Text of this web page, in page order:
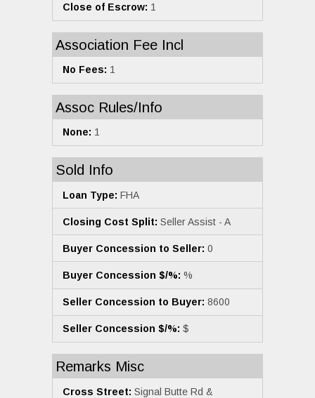
Close of Escrow: 1
Association Fee Incl
No Fees: 1
Assoc Rules/Info
None: 1
Sold Info
Loan Type: FHA
Closing Cost Split: Seller Assist - A
Buyer Concession to Seller: 0
Buyer Concession $/%: %
Seller Concession to Buyer: 8600
Seller Concession $/%: $
Remarks Misc
Cross Street: Signal Butte Rd &